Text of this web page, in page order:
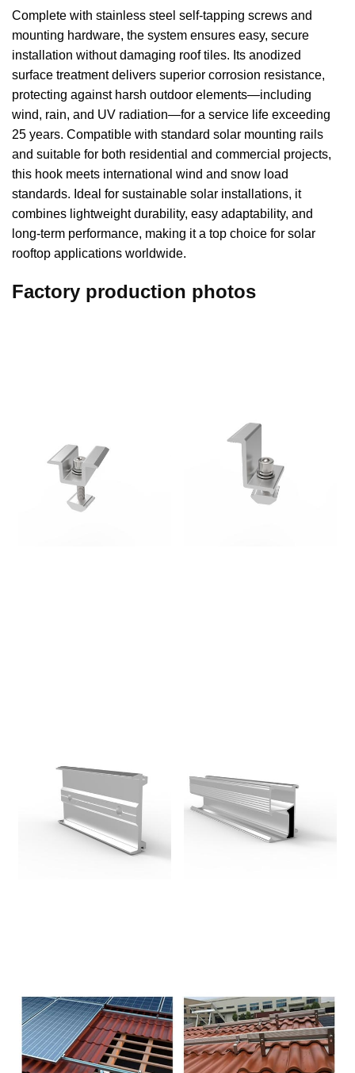
Complete with stainless steel self-tapping screws and
mounting hardware, the system ensures easy, secure
installation without damaging roof tiles. Its anodized
surface treatment delivers superior corrosion resistance,
protecting against harsh outdoor elements—including
wind, rain, and UV radiation—for a service life exceeding
25 years. Compatible with standard solar mounting rails
and suitable for both residential and commercial projects,
this hook meets international wind and snow load
standards. Ideal for sustainable solar installations, it
combines lightweight durability, easy adaptability, and
long-term performance, making it a top choice for solar
rooftop applications worldwide.
Factory production photos